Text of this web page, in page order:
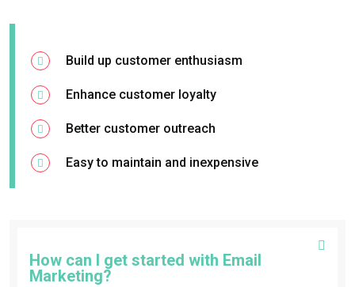
Build up customer enthusiasm
Enhance customer loyalty
Better customer outreach
Easy to maintain and inexpensive
How can I get started with Email
Marketing?